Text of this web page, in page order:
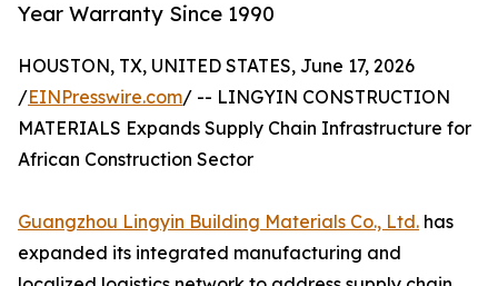
Year Warranty Since 1990
HOUSTON, TX, UNITED STATES, June 17, 2026
/EINPresswire.com/ -- LINGYIN CONSTRUCTION
MATERIALS Expands Supply Chain Infrastructure for
African Construction Sector
Guangzhou Lingyin Building Materials Co., Ltd. has
expanded its integrated manufacturing and